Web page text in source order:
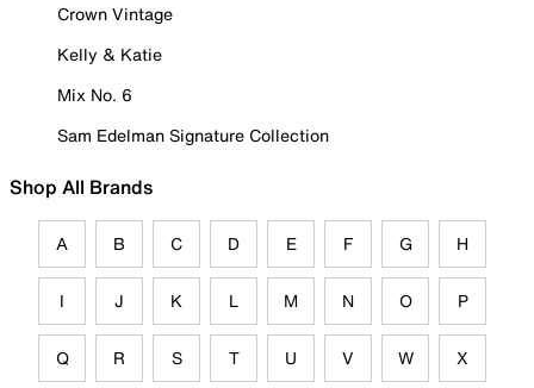
Crown Vintage
Kelly & Katie
Mix No. 6
Sam Edelman Signature Collection
Shop All Brands
A B C D E F G H
I J K L M N O P
Q R S T U V W X